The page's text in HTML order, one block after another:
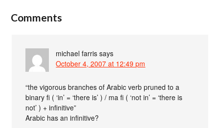
Comments
michael farris says
October 4, 2007 at 12:49 pm
“the vigorous branches of Arabic verb pruned to a
binary fi ( ‘in’ = ‘there is’ ) / ma fi ( ‘not in’ = ‘there is
not’ ) + infinitive”
Arabic has an infinitive?